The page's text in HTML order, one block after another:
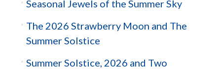
Seasonal Jewels of the Summer Sky
The 2026 Strawberry Moon and The
Summer Solstice
Summer Solstice, 2026 and Two